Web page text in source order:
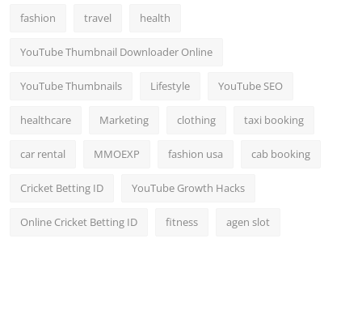
fashion travel health
YouTube Thumbnail Downloader Online
YouTube Thumbnails Lifestyle YouTube SEO
healthcare Marketing clothing taxi booking
car rental MMOEXP fashion usa cab booking
Cricket Betting ID YouTube Growth Hacks
Online Cricket Betting ID fitness agen slot